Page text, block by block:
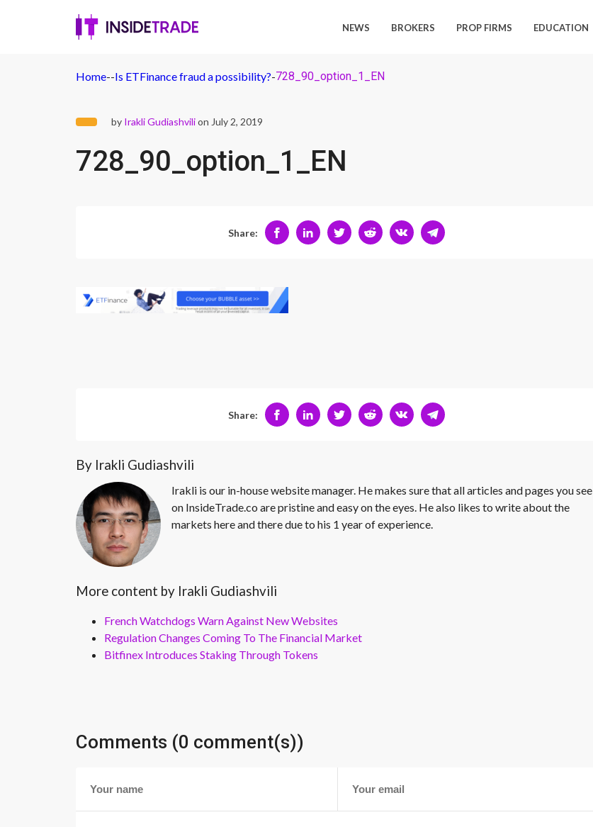
NEWS BROKERS PROP FIRMS EDUCATION
Home--Is ETFinance fraud a possibility?-728_90_option_1_EN
by Irakli Gudiashvilion July 2, 2019
728_90_option_1_EN
Share:
Share:
By Irakli Gudiashvili
Irakli is our in-house website manager. He makes sure that all articles and pages you see
on InsideTrade.co are pristine and easy on the eyes. He also likes to write about the
markets here and there due to his 1 year of experience.
More content by Irakli Gudiashvili
French Watchdogs Warn Against New Websites
Regulation Changes Coming To The Financial Market
Bitfinex Introduces Staking Through Tokens
Comments (0 comment(s))